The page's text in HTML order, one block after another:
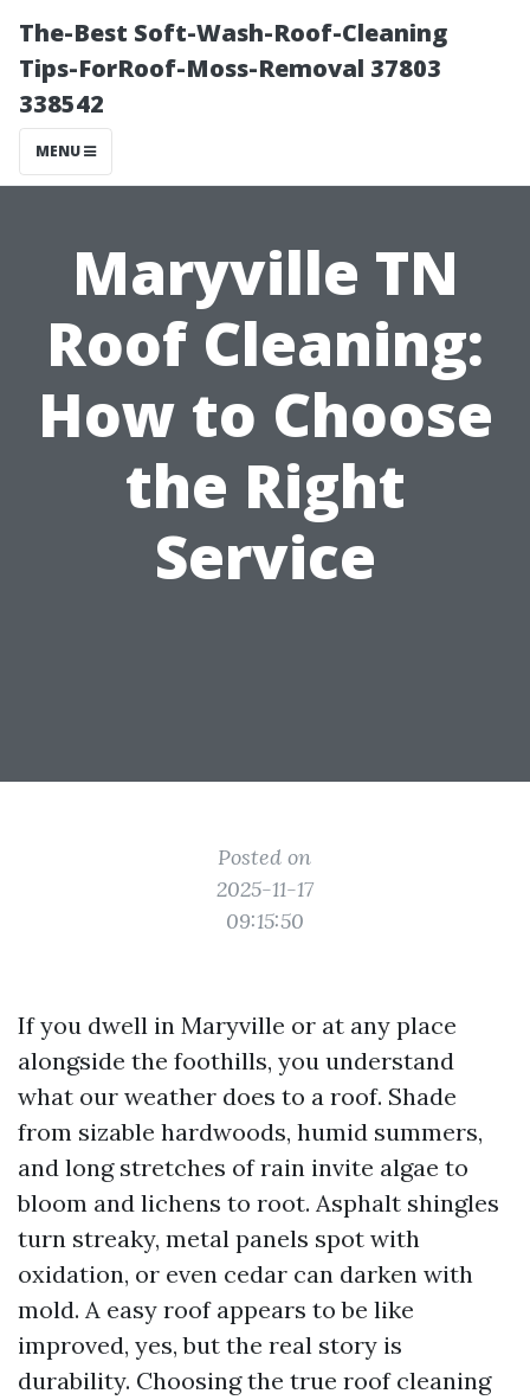
The-Best Soft-Wash-Roof-Cleaning
Tips-ForRoof-Moss-Removal 37803
338542
MENU
Maryville TN
Roof Cleaning:
How to Choose
the Right
Service
Posted on
2025-11-17
09:15:50
If you dwell in Maryville or at any place
alongside the foothills, you understand
what our weather does to a roof. Shade
from sizable hardwoods, humid summers,
and long stretches of rain invite algae to
bloom and lichens to root. Asphalt shingles
turn streaky, metal panels spot with
oxidation, or even cedar can darken with
mold. A easy roof appears to be like
improved, yes, but the real story is
durability. Choosing the true roof cleaning